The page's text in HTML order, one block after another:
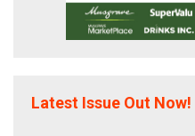
Latest Issue Out Now!